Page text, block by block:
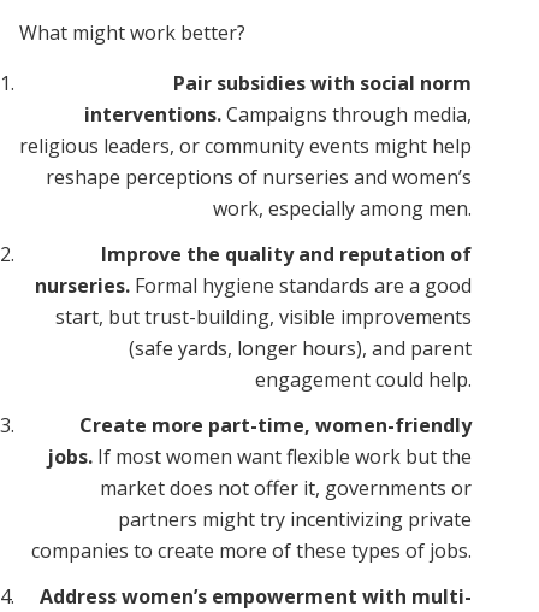
What might work better?
Pair subsidies with social norm
interventions.Campaigns through media,
religious leaders, or community events might help
reshape perceptions of nurseries and women’s
work, especially among men.
Improve the quality and reputation of
nurseries. Formal hygiene standards are a good
start, but trust-building, visible improvements
(safe yards, longer hours), and parent
engagement could help.
Create more part-time, women-friendly
jobs. If most women want flexible work but the
market does not offer it, governments or
partners might try incentivizing private
companies to create more of these types of jobs.
Address women’s empowerment with multi-